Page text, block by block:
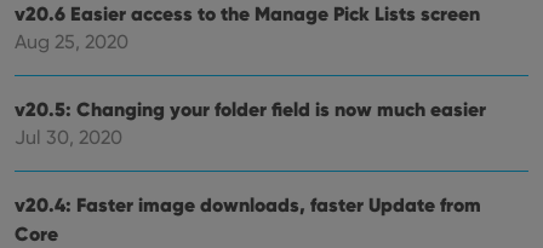
v20.6 Easier access to the Manage Pick Lists screen
Aug 25, 2020
v20.5: Changing your folder field is now much easier
Jul 30, 2020
v20.4: Faster image downloads, faster Update from
Core